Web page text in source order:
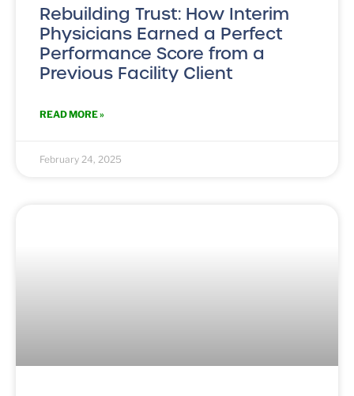
Rebuilding Trust: How Interim
Physicians Earned a Perfect
Performance Score from a
Previous Facility Client
READ MORE »
February 24, 2025